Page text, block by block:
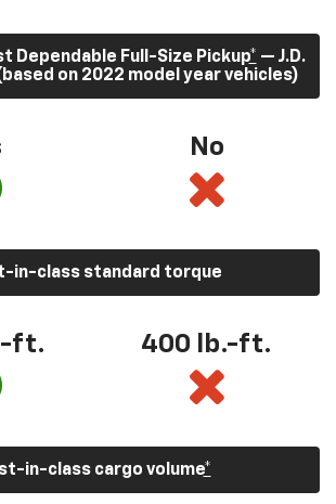
Dependable Full-Size Pickup* — J.D.
on 2022 model year vehicles)
No
in-class standard torque
ft. 400 lb.-ft.
in-class cargo volume*